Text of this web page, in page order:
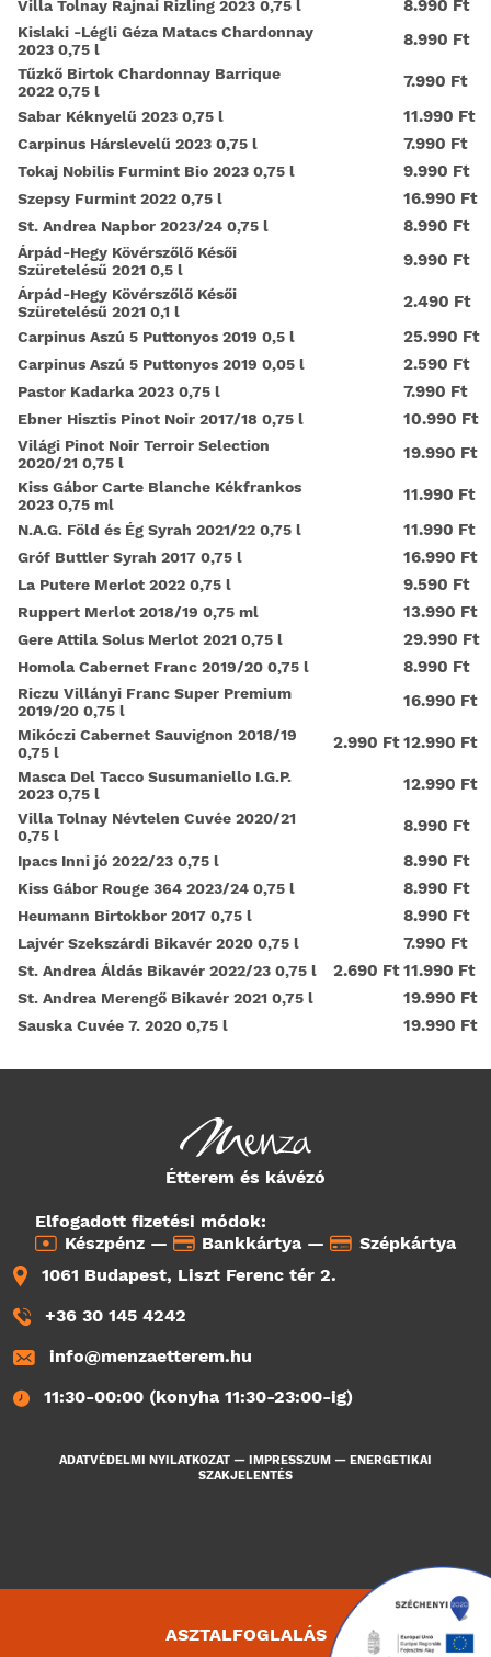
Villa Tolnay Rajnai Rizling 2023 0,75 l 8.990 Ft
Kislaki -Légli Géza Matacs Chardonnay
2023 0,75 l
8.990 Ft
Tűzkő Birtok Chardonnay Barrique
2022 0,75 l
7.990 Ft
Sabar Kéknyelű 2023 0,75 l 11.990 Ft
Carpinus Hárslevelű 2023 0,75 l 7.990 Ft
Tokaj Nobilis Furmint Bio 2023 0,75 l 9.990 Ft
Szepsy Furmint 2022 0,75 l 16.990 Ft
St. Andrea Napbor 2023/24 0,75 l 8.990 Ft
Árpád-Hegy Kövérszőlő Késői
Szüretelésű 2021 0,5 l
9.990 Ft
Árpád-Hegy Kövérszőlő Késői
Szüretelésű 2021 0,1 l
2.490 Ft
Carpinus Aszú 5 Puttonyos 2019 0,5 l 25.990 Ft
Carpinus Aszú 5 Puttonyos 2019 0,05 l 2.590 Ft
Pastor Kadarka 2023 0,75 l 7.990 Ft
Ebner Hisztis Pinot Noir 2017/18 0,75 l 10.990 Ft
Világi Pinot Noir Terroir Selection
2020/21 0,75 l
19.990 Ft
Kiss Gábor Carte Blanche Kékfrankos
2023 0,75 ml
11.990 Ft
N.A.G. Föld és Ég Syrah 2021/22 0,75 l 11.990 Ft
Gróf Buttler Syrah 2017 0,75 l 16.990 Ft
La Putere Merlot 2022 0,75 l 9.590 Ft
Ruppert Merlot 2018/19 0,75 ml 13.990 Ft
Gere Attila Solus Merlot 2021 0,75 l 29.990 Ft
Homola Cabernet Franc 2019/20 0,75 l 8.990 Ft
Riczu Villányi Franc Super Premium
2019/20 0,75 l
16.990 Ft
Mikóczi Cabernet Sauvignon 2018/19
0,75 l
2.990 Ft12.990 Ft
Masca Del Tacco Susumaniello I.G.P.
2023 0,75 l
12.990 Ft
Villa Tolnay Névtelen Cuvée 2020/21
0,75 l
8.990 Ft
Ipacs Inni jó 2022/23 0,75 l 8.990 Ft
Kiss Gábor Rouge 364 2023/24 0,75 l 8.990 Ft
Heumann Birtokbor 2017 0,75 l 8.990 Ft
Lajvér Szekszárdi Bikavér 2020 0,75 l 7.990 Ft
St. Andrea Áldás Bikavér 2022/23 0,75 l 2.690 Ft11.990 Ft
St. Andrea Merengő Bikavér 2021 0,75 l 19.990 Ft
Sauska Cuvée 7. 2020 0,75 l 19.990 Ft
Étterem és kávézó
Elfogadott fizetési módok:
Készpénz —
Bankkártya —
Szépkártya
1061 Budapest, Liszt Ferenc tér 2.
+36 30 145 4242
info@menzaetterem.hu
11:30-00:00 (konyha 11:30-23:00-ig)
ADATVÉDELMI NYILATKOZAT — IMPRESSZUM — ENERGETIKAI
SZAKJELENTÉS
ASZTALFOGLALÁS